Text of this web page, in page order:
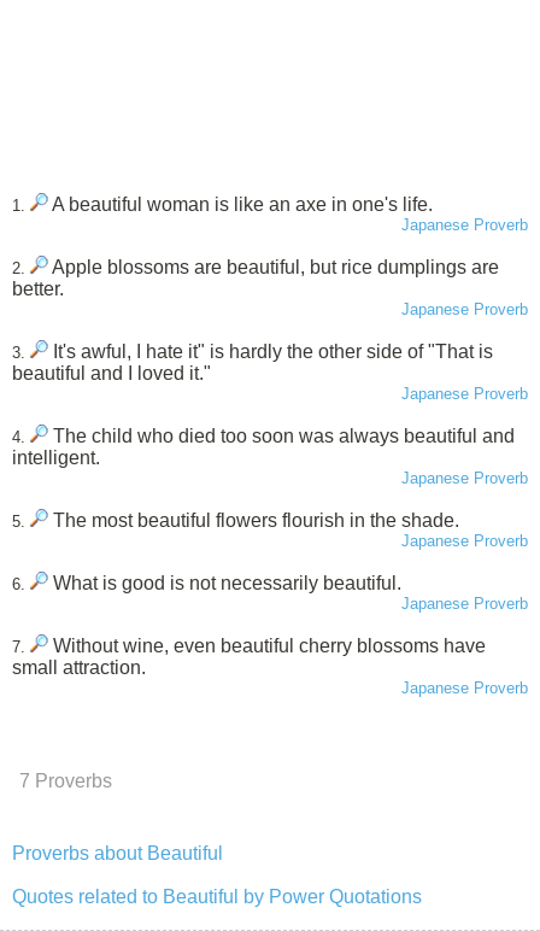
1. A beautiful woman is like an axe in one's life.
Japanese Proverb
2.
Apple blossoms are beautiful, but rice dumplings are
better.
Japanese Proverb
3.
It's awful, I hate it" is hardly the other side of "That is
beautiful and I loved it."
Japanese Proverb
4.
The child who died too soon was always beautiful and
intelligent.
Japanese Proverb
5. The most beautiful flowers flourish in the shade.
Japanese Proverb
6. What is good is not necessarily beautiful.
Japanese Proverb
7.
Without wine, even beautiful cherry blossoms have
small attraction.
Japanese Proverb
7 Proverbs
Proverbs about Beautiful
Quotes related to Beautiful by Power Quotations